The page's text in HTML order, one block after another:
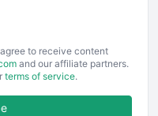
to receive content
and our affiliate partners.
terms of service.